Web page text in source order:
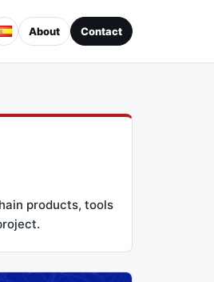
About Contact
products, tools